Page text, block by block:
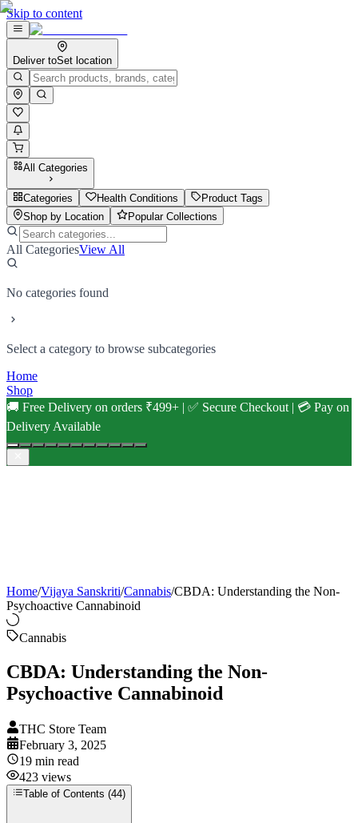
Skip to content
Deliver toSet location
All Categories
Categories Health Conditions
Product Tags
Shop by Location
Popular Collections
All CategoriesView All
No categories found
Select a category to browse subcategories
Home
Shop
🚚 Free Delivery on orders ₹499+ | ✅ Secure Checkout | 💳 Pay on
Delivery Available
Home/Vijaya Sanskriti/Cannabis/CBDA: Understanding the Non-
Psychoactive Cannabinoid
Cannabis
CBDA: Understanding the Non-
Psychoactive Cannabinoid
THC Store Team
February 3, 2025
19 min read
423 views
Table of Contents (44)